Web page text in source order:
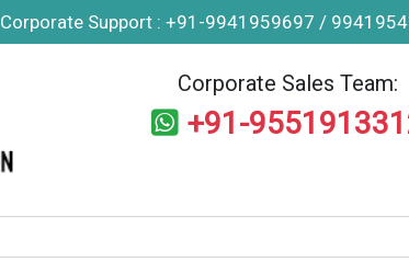
Corporate Support : +91-9941959697 /
Corporate Sales Team:
+91-